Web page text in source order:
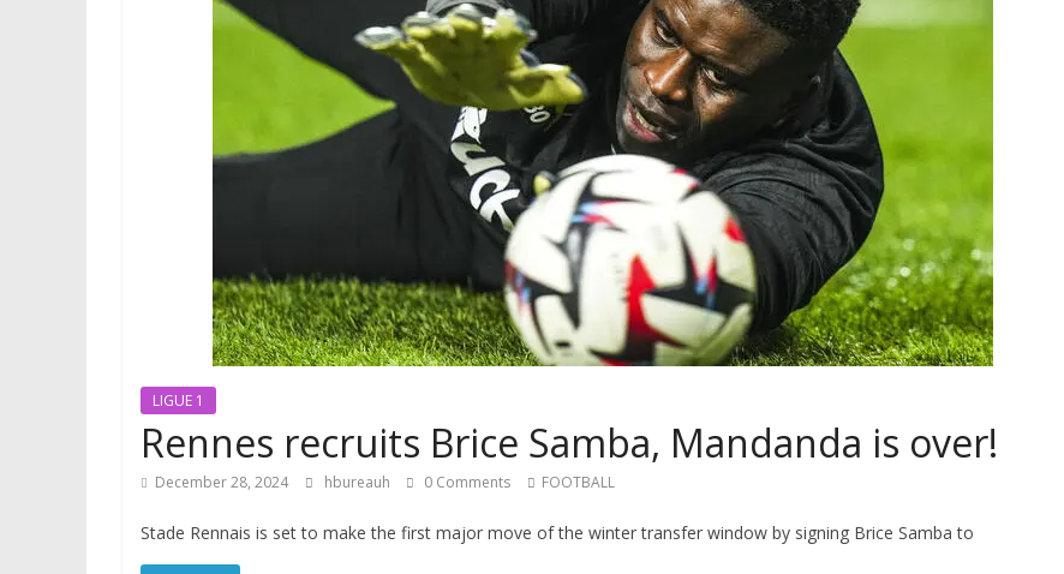
LIGUE 1
Rennes recruits Brice Samba, Mandanda is over!
December 28, 2024 hbureauh 0 Comments FOOTBALL
Stade Rennais is set to make the first major move of the winter transfer window by signing Brice Samba to